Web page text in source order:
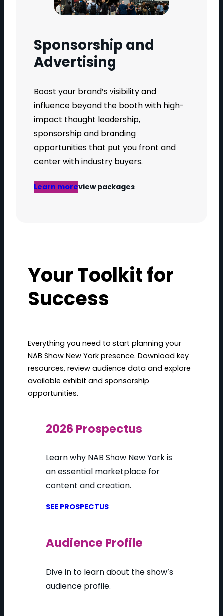
Sponsorship and
Advertising
Boost your brand’s visibility and
influence beyond the booth with high-
impact thought leadership,
sponsorship and branding
opportunities that put you front and
center with industry buyers.
Learn moreview packages
Your Toolkit for
Success
Everything you need to start planning your
NAB Show New York presence. Download key
resources, review audience data and explore
available exhibit and sponsorship
opportunities.
2026 Prospectus
Learn why NAB Show New York is
an essential marketplace for
content and creation.
SEE PROSPECTUS
Audience Profile
Dive in to learn about the show’s
audience profile.